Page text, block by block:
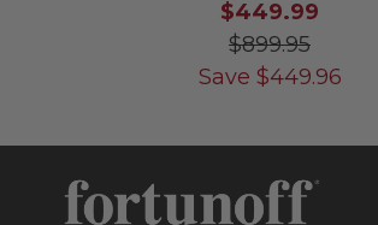
$449.99
$899.95
Save $449.96